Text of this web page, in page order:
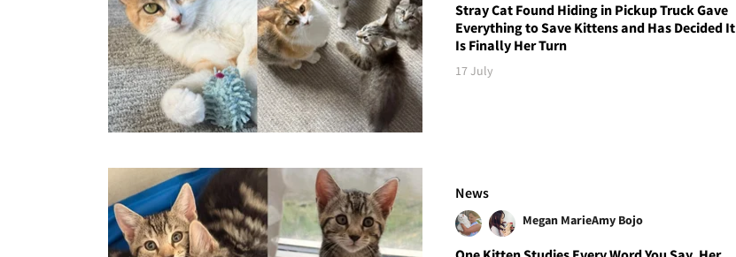
Stray Cat Found Hiding in Pickup Truck Gave
Everything to Save Kittens and Has Decided It
Is Finally Her Turn
17 July
News
Megan MarieAmy Bojo